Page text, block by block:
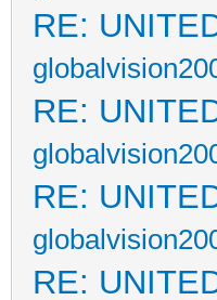
RE:
RE:
RE:
RE: